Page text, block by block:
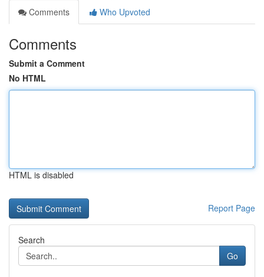
Comments
Who Upvoted
Comments
Submit a Comment
No HTML
HTML is disabled
Report Page
Search
Go